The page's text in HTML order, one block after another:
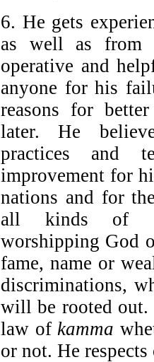
6. He gets
as well as from
operative and
anyone for his
reasons for
later. He
practices and
improvement for
nations and for
all kinds of
worshipping God
fame, name or
discriminations,
will be rooted out.
law ofkamma
or not. He